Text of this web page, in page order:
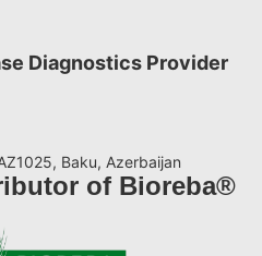
Diagnostics Provider
Baku, Azerbaijan
of Bioreba®